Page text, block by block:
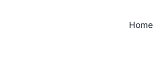
Home